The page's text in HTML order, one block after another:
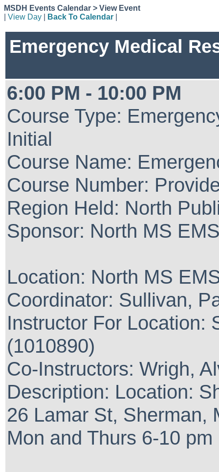
MSDH Events Calendar > View Event
View Day Back To Calendar
Emergency Medical
6:00 PM - 10:00 PM
Course Type:
Initial
Course Name:
Course Number:
Region Held: North
Sponsor: North MS
Location: North MS
Coordinator: Sullivan,
Instructor For Location:
(1010890)
Co-Instructors: Wrigh,
Description: Location:
26 Lamar St, Sherman,
Mon and Thurs 6-10 pm